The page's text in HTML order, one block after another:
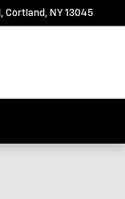
Cortland , NY 13045